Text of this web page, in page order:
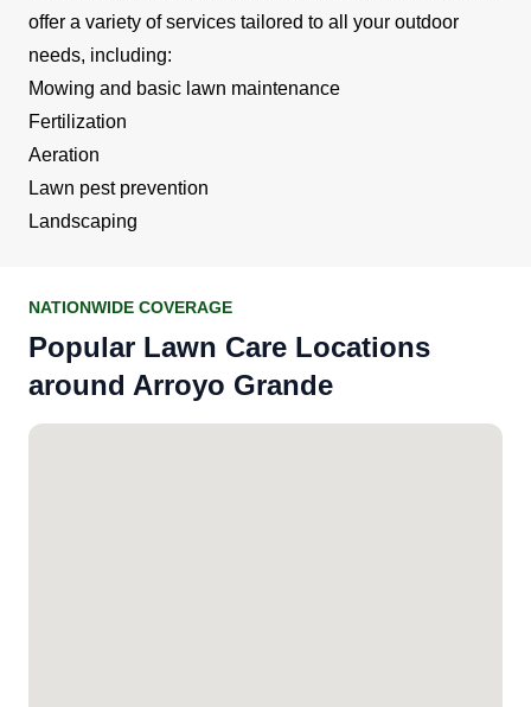
offer a variety of services tailored to all your outdoor
needs, including:
Mowing and basic lawn maintenance
Fertilization
Aeration
Lawn pest prevention
Landscaping
NATIONWIDE COVERAGE
Popular Lawn Care Locations
around Arroyo Grande